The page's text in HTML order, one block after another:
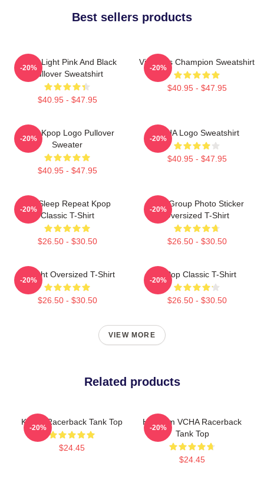
Best sellers products
Violet Light Pink And Black
Pullover Sweatshirt
$40.95 - $47.95
-20%
Victoria's Champion Sweatshirt
$40.95 - $47.95
-20%
Vcha Kpop Logo Pullover
Sweater
$40.95 - $47.95
-20%
VCHA Logo Sweatshirt
$40.95 - $47.95
-20%
Eat Sleep Repeat Kpop
Classic T-Shirt
$26.50 - $30.50
-20%
VCA Group Photo Sticker
Oversized T-Shirt
$26.50 - $30.50
-20%
V-Flight Oversized T-Shirt
$26.50 - $30.50
-20%
K-Pop Classic T-Shirt
$26.50 - $30.50
-20%
VIEW MORE
Related products
K-Pop Racerback Tank Top
$24.45
-20%
Hello I'm VCHA Racerback
Tank Top
$24.45
-20%